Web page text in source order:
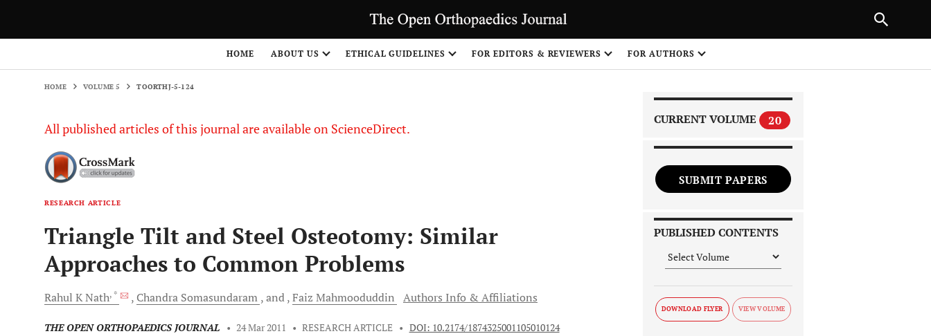
HOME ABOUT US ETHICAL GUIDELINES FOR EDITORS & REVIEWERS FOR AUTHORS
HOME VOLUME 5 TOORTHJ-5-124
All published articles of this journal are available on ScienceDirect.
RESEARCH ARTICLE
Triangle Tilt and Steel Osteotomy: Similar
Approaches to Common Problems
Rahul KNath, * Chandra Somasundaram and Faiz Mahmooduddin Authors Info & Affiliations
THE OPEN ORTHOPAEDICS JOURNAL • 24 Mar 2011 • RESEARCH ARTICLE • DOI: 10.2174/1874325001105010124
CURRENT VOLUME 20
SUBMIT PAPERS
PUBLISHED CONTENTS
DOWNLOAD FLYER
NEXT ARTICLE
1